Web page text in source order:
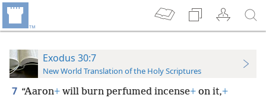
Exodus 30:7
New World Translation of the Holy Scriptures
7 “Aaron+ will burn perfumed incense+ on it,+